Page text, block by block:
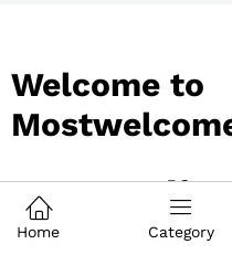
Welcome to
Best
Store in
Home Category